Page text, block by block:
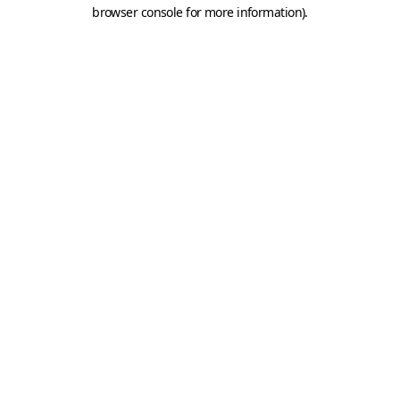
browser console for more information).